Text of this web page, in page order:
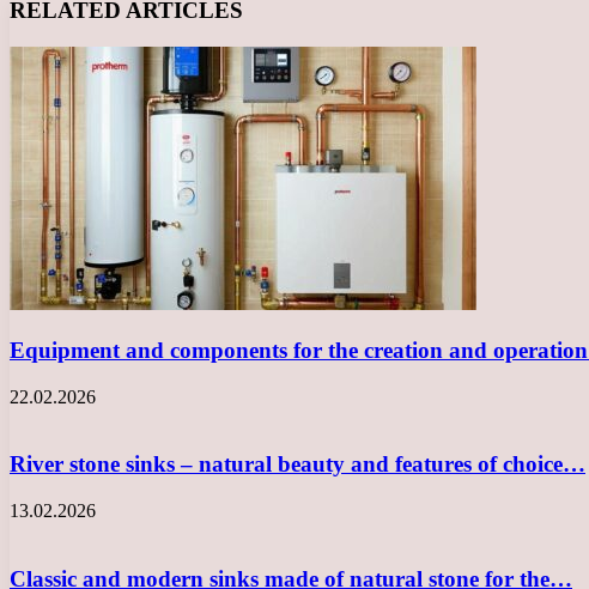
RELATED ARTICLES
Equipment and components for the creation and
22.02.2026
River stone sinks – natural beauty and features of choice…
13.02.2026
Classic and modern sinks made of natural stone for the…